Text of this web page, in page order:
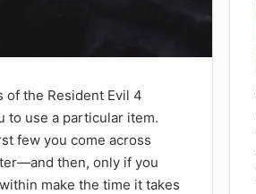
the Resident Evil 4
to use a particular item.
few you come across
then, only if you
make the time it takes